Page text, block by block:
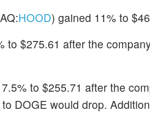
HOOD) gained 11% to
to $275.61 after the
to $255.71 after the
DOGE would drop.